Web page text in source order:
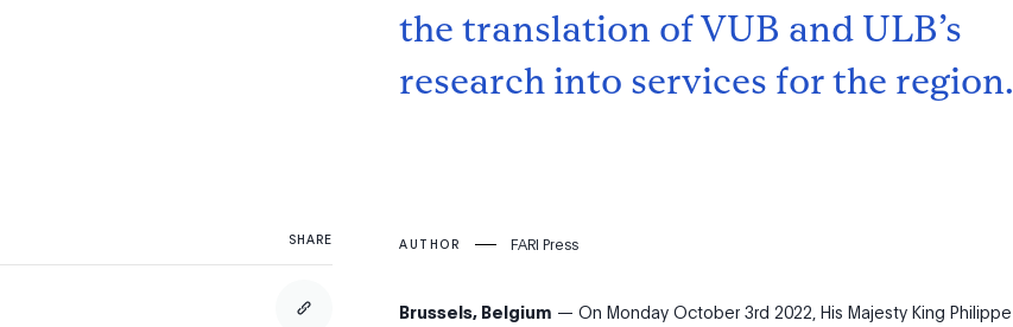
the translation of VUB and ULB’s
research into services for the region.
AUTHOR FARI Press
Brussels, Belgium — On Monday October 3rd 2022, His Majesty King Philippe
SHARE